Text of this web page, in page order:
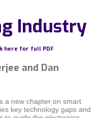
Industry
here for full PDF
and Dan
a new chapter on smart
key technology gaps and